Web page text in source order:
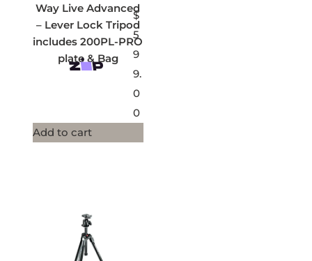
Way Live Advanced
– Lever Lock Tripod
includes 200PL-PRO
plate & Bag
$
5
9
9.
0
0
Add to cart